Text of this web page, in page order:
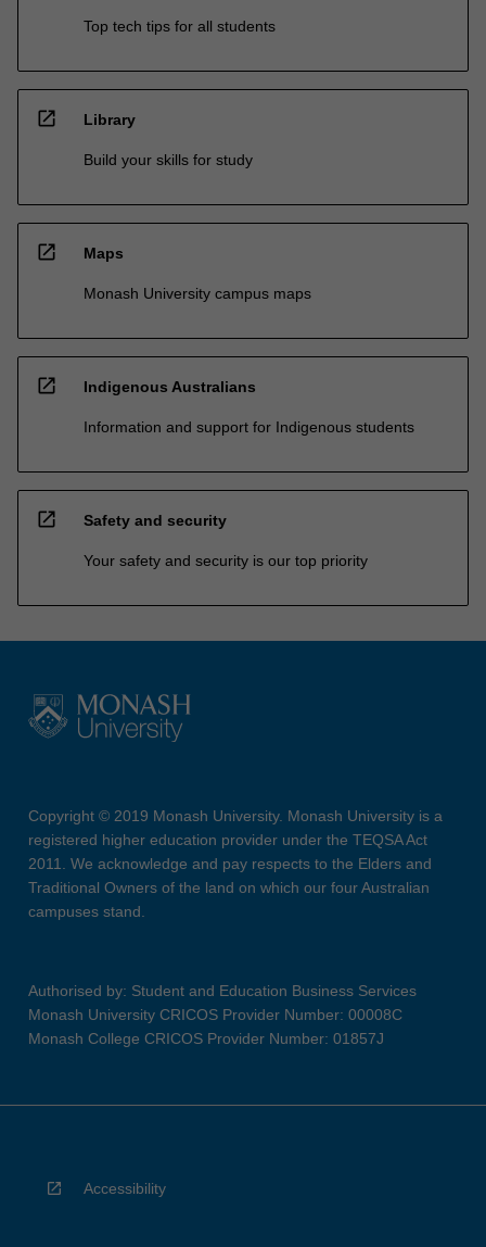
Top tech tips for all students
open_in_new Library
Build your skills for study
open_in_new Maps
Monash University campus maps
open_in_new Indigenous Australians
Information and support for Indigenous students
open_in_new Safety and security
Your safety and security is our top priority
Copyright © 2019 Monash University. Monash University is a
registered higher education provider under the TEQSA Act
2011. We acknowledge and pay respects to the Elders and
Traditional Owners of the land on which our four Australian
campuses stand.
Authorised by: Student and Education Business Services
Monash University CRICOS Provider Number: 00008C
Monash College CRICOS Provider Number: 01857J
Accessibility